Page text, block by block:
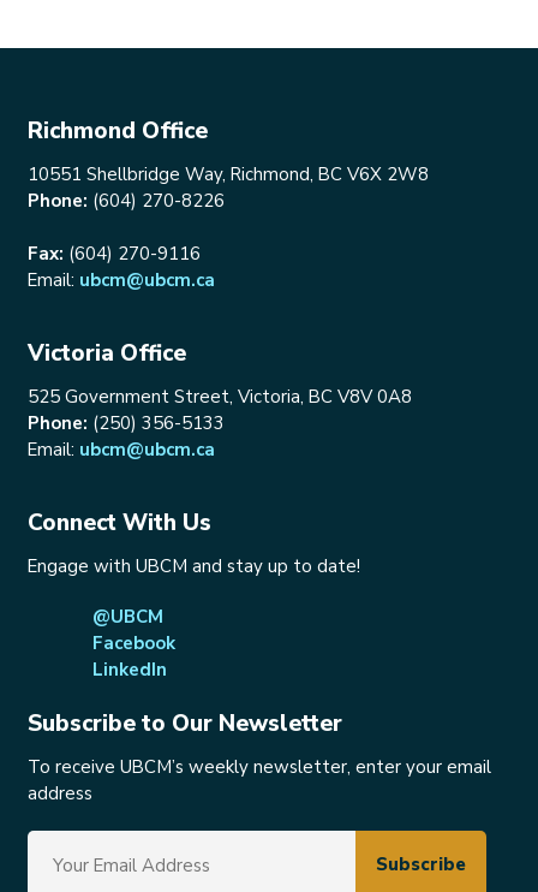
Richmond Office
10551 Shellbridge Way, Richmond, BC V6X 2W8
Phone: (604) 270-8226
Fax: (604) 270-9116
Email: ubcm@ubcm.ca
Victoria Office
525 Government Street, Victoria, BC V8V 0A8
Phone: (250) 356-5133
Email: ubcm@ubcm.ca
Connect With Us
Engage with UBCM and stay up to date!
@UBCM
Facebook
LinkedIn
Subscribe to Our Newsletter
To receive UBCM’s weekly newsletter, enter your email
address